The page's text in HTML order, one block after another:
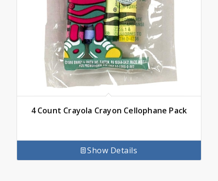
4 Count Crayola Crayon Cellophane Pack
Show Details